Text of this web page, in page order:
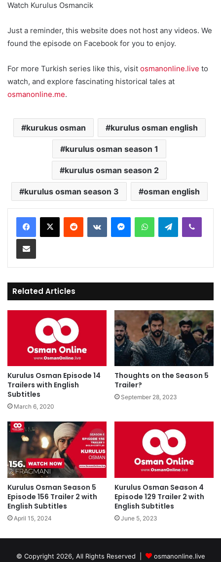
Watch Kurulus Osmancik
Just a reminder, this website does not host any videos. We
found the episode on Facebook for you to enjoy.
For more Turkish series like this, visit osmanonline.live to
watch, and explore fascinating historical tales at
osmanonline.me.
kurukus osman kurulus osman english
kurulus osman season 1
kurulus osman season 2
kurulus osman season 3 osman english
Telegram
Related Articles
Kurulus Osman Episode 14
Trailers with English
Subtitles
March 6, 2020
Thoughts on the Season 5
Trailer?
September 28, 2023
Kurulus Osman Season 5
Episode 156 Trailer 2 with
English Subtitles
April 15, 2024
Kurulus Osman Season 4
Episode 129 Trailer 2 with
English Subtitles
June 5, 2023
© Copyright 2026, All Rights Reserved | osmanonline.live